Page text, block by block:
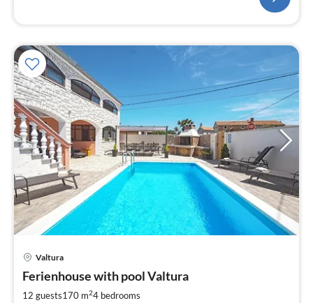
Valtura
Ferienhouse with pool Valtura
12 guests170 m24 bedrooms